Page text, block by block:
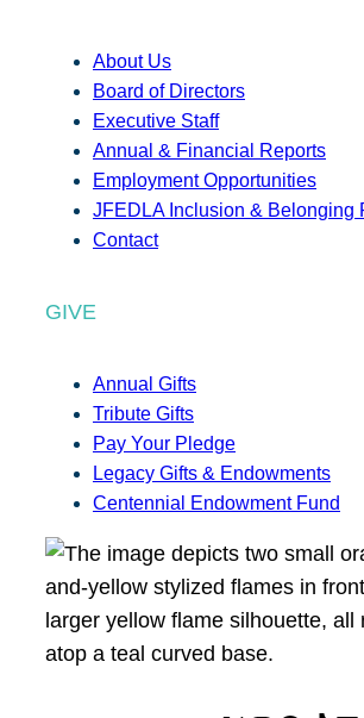
About Us
Board of Directors
Executive Staff
Annual & Financial Reports
Employment Opportunities
JFEDLA Inclusion & Belonging
Contact
GIVE
Annual Gifts
Tribute Gifts
Pay Your Pledge
Legacy Gifts & Endowments
Centennial Endowment Fund